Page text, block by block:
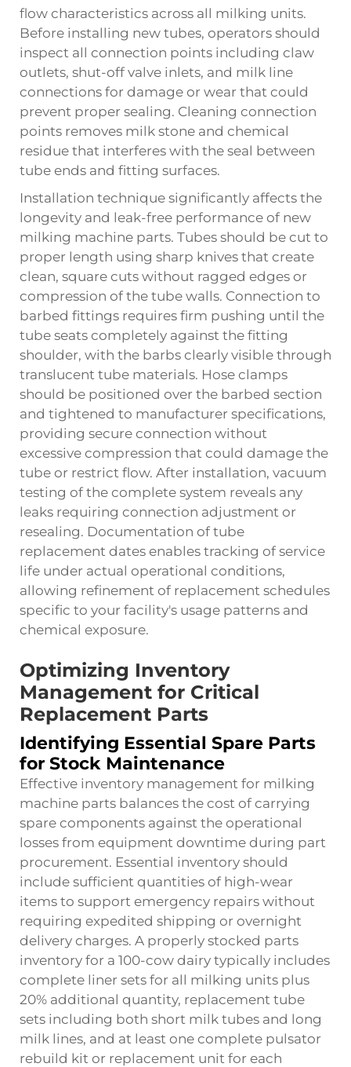
flow characteristics across all milking units.
Before installing new tubes, operators should
inspect all connection points including claw
outlets, shut-off valve inlets, and milk line
connections for damage or wear that could
prevent proper sealing. Cleaning connection
points removes milk stone and chemical
residue that interferes with the seal between
tube ends and fitting surfaces.
Installation technique significantly affects the
longevity and leak-free performance of new
milking machine parts. Tubes should be cut to
proper length using sharp knives that create
clean, square cuts without ragged edges or
compression of the tube walls. Connection to
barbed fittings requires firm pushing until the
tube seats completely against the fitting
shoulder, with the barbs clearly visible through
translucent tube materials. Hose clamps
should be positioned over the barbed section
and tightened to manufacturer specifications,
providing secure connection without
excessive compression that could damage the
tube or restrict flow. After installation, vacuum
testing of the complete system reveals any
leaks requiring connection adjustment or
resealing. Documentation of tube
replacement dates enables tracking of service
life under actual operational conditions,
allowing refinement of replacement schedules
specific to your facility's usage patterns and
chemical exposure.
Optimizing Inventory
Management for Critical
Replacement Parts
Identifying Essential Spare Parts
for Stock Maintenance
Effective inventory management for milking
machine parts balances the cost of carrying
spare components against the operational
losses from equipment downtime during part
procurement. Essential inventory should
include sufficient quantities of high-wear
items to support emergency repairs without
requiring expedited shipping or overnight
delivery charges. A properly stocked parts
inventory for a 100-cow dairy typically includes
complete liner sets for all milking units plus
20% additional quantity, replacement tube
sets including both short milk tubes and long
milk lines, and at least one complete pulsator
rebuild kit or replacement unit for each